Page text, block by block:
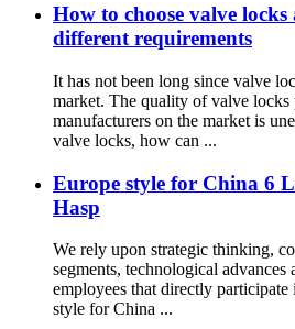
How to choose valve
different requirements
It has not been long since valve
market. The quality of valve
manufacturers on the market is
valve locks, how can ...
Europe style for China 6
Hasp
We rely upon strategic thinking,
segments, technological
employees that directly
style for China ...